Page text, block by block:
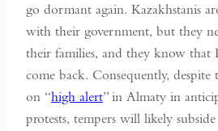
go dormant again. Kazakhstanis
with their government, but they
their families, and they know that
come back. Consequently,
on “high alert” in Almaty in
protests, tempers will likely